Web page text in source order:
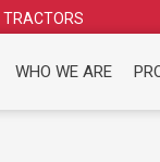
TRACTORS
WHO WE ARE